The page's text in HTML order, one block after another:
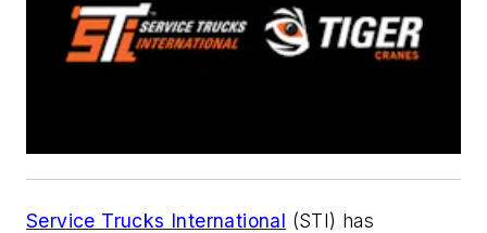
Service Trucks International (STI) has